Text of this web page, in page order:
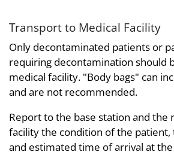
Transport to Medical Facility
Only decontaminated patients or
requiring decontamination should
medical facility. "Body bags" can
and are not recommended.
Report to the base station and the
facility the condition of the
and estimated time of arrival at